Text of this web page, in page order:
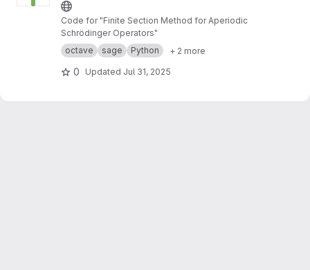
Code for "Finite Section Method for Aperiodic
Schrödinger Operators"
octave
sage Python + 2 more
0 Updated Jul 31, 2025